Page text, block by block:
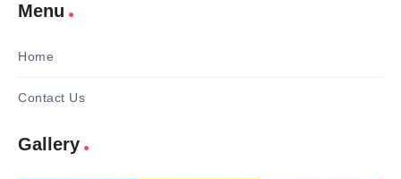
Menu
Home
Contact Us
Gallery